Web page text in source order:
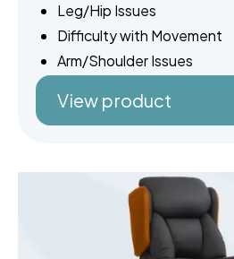
Leg/Hip Issues
Difficulty with Movement
Arm/Shoulder Issues
View product